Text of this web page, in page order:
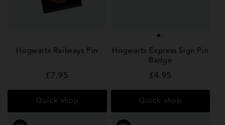
Hogwarts Railways Pin
Regular
price
£7.95
Quick shop
Hogwarts Express Sign Pin
Badge
Regular
price
£4.95
Quick shop